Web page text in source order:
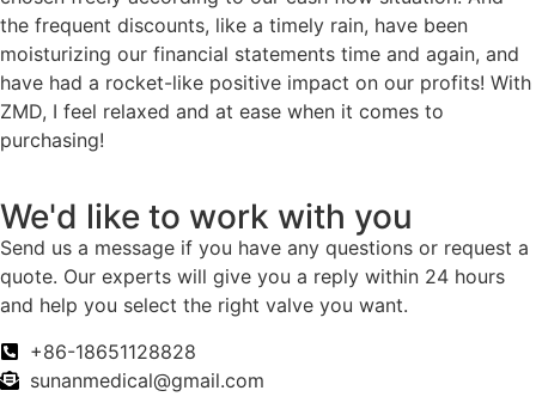
the frequent discounts, like a timely rain, have been
moisturizing our financial statements time and again, and
have had a rocket-like positive impact on our profits! With
ZMD, I feel relaxed and at ease when it comes to
purchasing!
We'd like to work with you
Send us a message if you have any questions or request a
quote. Our experts will give you a reply within 24 hours
and help you select the right valve you want.
+86-18651128828
sunanmedical@gmail.com